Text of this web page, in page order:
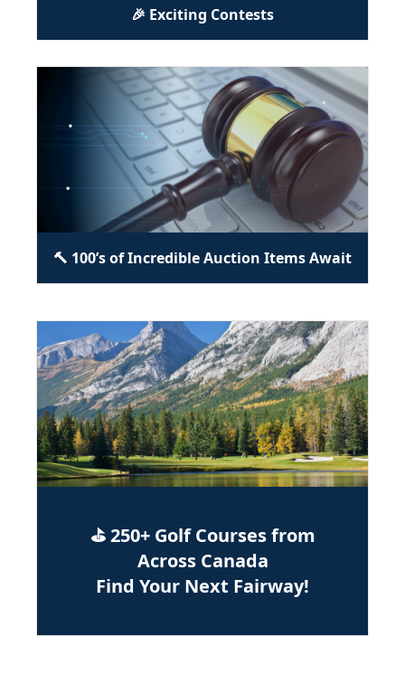
🎉 Exciting Contests
🔨 100’s of Incredible Auction Items Await
⛳ 250+ Golf Courses from
Across Canada
Find Your Next Fairway!